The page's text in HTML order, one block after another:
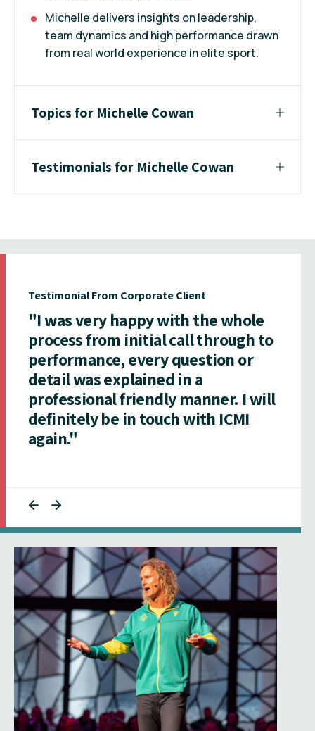
Michelle delivers insights on leadership,
team dynamics and high performance drawn
from real world experience in elite sport.
Topics for Michelle Cowan
Testimonials for Michelle Cowan
Testimonial From Corporate Client
"I was very happy with the whole
process from initial call through to
performance, every question or
detail was explained in a
professional friendly manner. I will
definitely be in touch with ICMI
again."